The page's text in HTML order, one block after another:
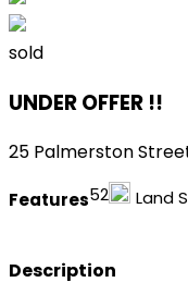
sold
UNDER OFFER !!
25 Palmerston
Features52 Land
Description